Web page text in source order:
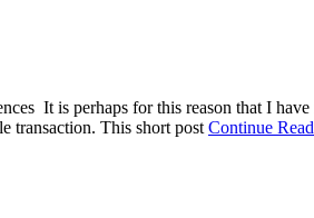
It is perhaps for this reason that I
transaction. This short post Continue